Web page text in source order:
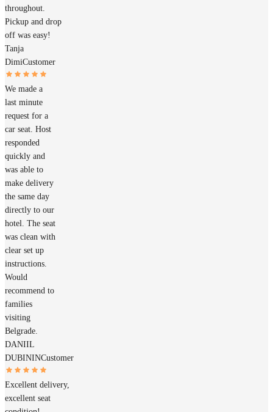
throughout.
Pickup and drop
off was easy!
Tanja
DimiCustomer
We made a
last minute
request for a
car seat. Host
responded
quickly and
was able to
make delivery
the same day
directly to our
hotel. The seat
was clean with
clear set up
instructions.
Would
recommend to
families
visiting
Belgrade.
DANIIL
DUBININCustomer
Excellent delivery,
excellent seat